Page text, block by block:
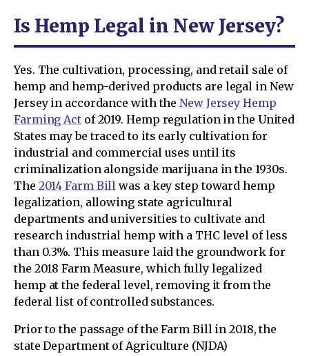
Is Hemp Legal in New Jersey?
Yes. The cultivation, processing, and retail sale of
hemp and hemp-derived products are legal in New
Jersey in accordance with theNew Jersey Hemp
Farming Actof 2019. Hemp regulation in the United
States may be traced to its early cultivation for
industrial and commercial uses until its
criminalization alongside marijuana in the 1930s.
The 2014 Farm Bill was a key step toward hemp
legalization, allowing state agricultural
departments and universities to cultivate and
research industrial hemp with a THC level of less
than 0.3%. This measure laid the groundwork for
the 2018 Farm Measure, which fully legalized
hemp at the federal level, removing it from the
federal list of controlled substances.
Prior to the passage of the Farm Bill in 2018, the
state Department of Agriculture (NJDA)